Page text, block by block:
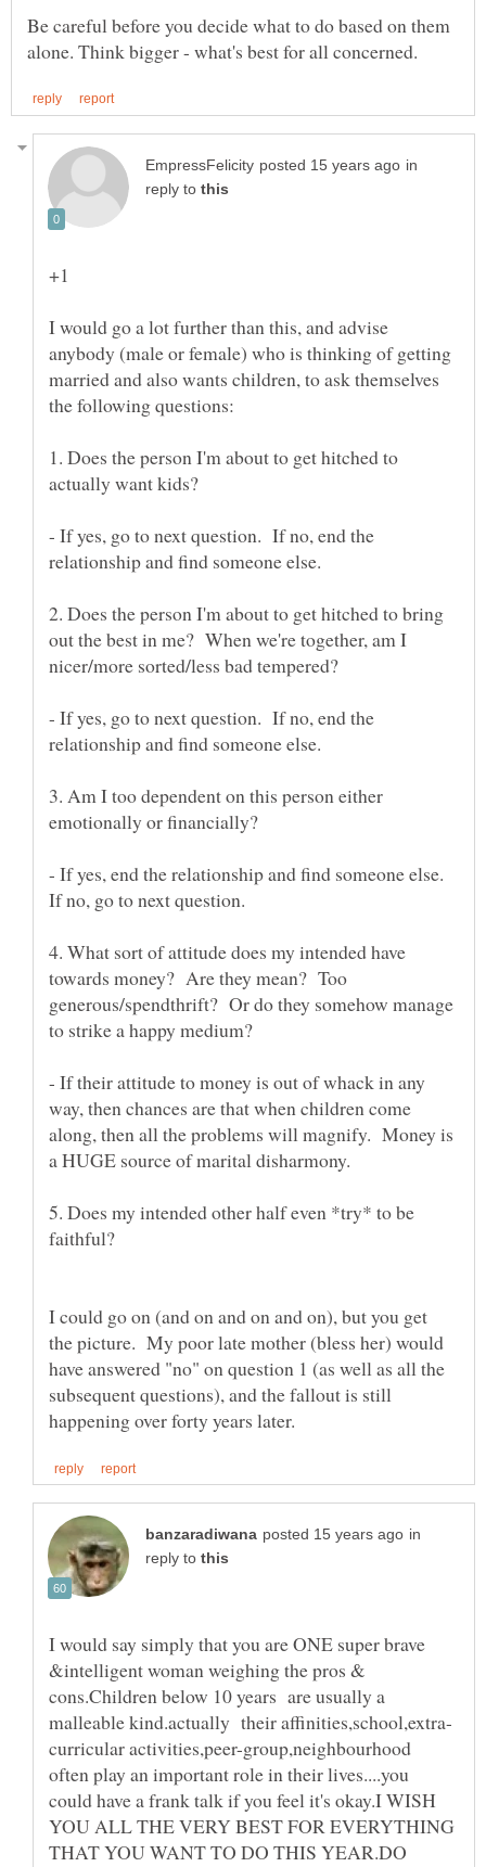
Be careful before you decide what to do based on them
in
reply to
I would go a lot further than this, and advise
anybody (male or female) who is thinking of getting
married and also wants children, to ask themselves
1. Does the person I'm about to get hitched to
- If yes, go to next question. If no, end the
relationship and find someone else.
2. Does the person I'm about to get hitched to bring
out the best in me? When we're together, am I
nicer/more sorted/less bad tempered?
- If yes, go to next question. If no, end the
relationship and find someone else.
3. Am I too dependent on this person either
- If yes, end the relationship and find someone else.
4. What sort of attitude does my intended have
towards money? Are they mean? Too
generous/spendthrift? Or do they somehow manage
- If their attitude to money is out of whack in any
way, then chances are that when children come
along, then all the problems will magnify. Money is
5. Does my intended other half even *try* to be
faithful?
I could go on (and on and on and on), but you get
the picture. My poor late mother (bless her) would
have answered "no" on question 1 (as well as all the
subsequent questions), and the fallout is still
in
reply to
I would say simply that you are ONE super brave
&intelligent woman weighing the pros &
cons.Children below 10 years are usually a
curricular activities,peer-group,neighbourhood
often play an important role in their lives....you
could have a frank talk if you feel it's okay.I WISH
YOU ALL THE VERY BEST FOR EVERYTHING
THAT YOU WANT TO DO THIS YEAR.DO